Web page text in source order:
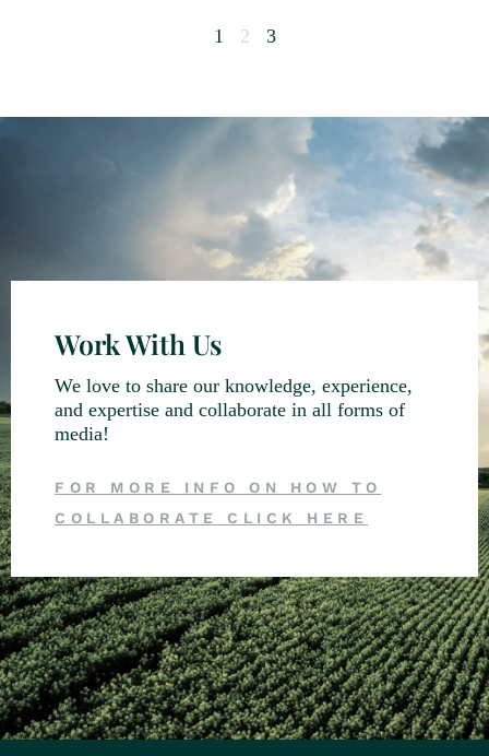
1 2 3
Work With Us
We love to share our knowledge, experience,
and expertise and collaborate in all forms of
media!
FOR MORE INFO ON HOW TO
COLLABORATE CLICK HERE